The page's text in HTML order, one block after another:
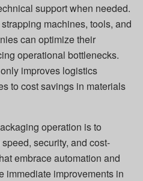
support when needed.
machines, tools, and
can optimize their
operational bottlenecks.
improves logistics
to cost savings in materials
operation is to
security, and cost-
embrace automation and
immediate improvements in